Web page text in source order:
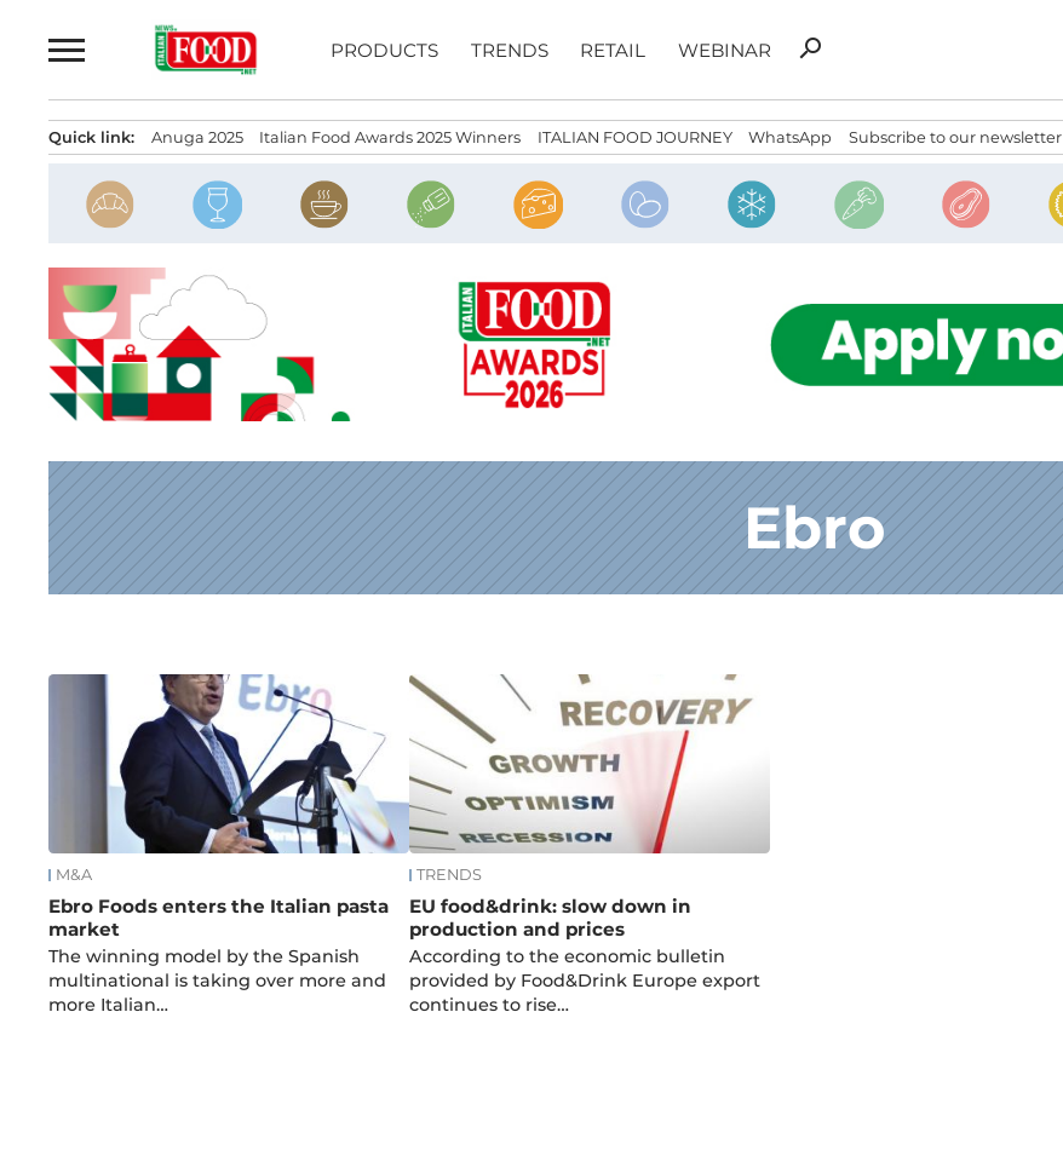
to
PRODUCTS TRENDS RETAIL WEBINAR
Search
search
Quick link: Anuga 2025 Italian Food Awards 2025 Winners ITALIAN FOOD JOURNEY WhatsApp Subscribe to our newsletter
Ebro
News
M&A
Ebro Foods enters the Italian pasta
market
The winning model by the Spanish
multinational is taking over more and
more Italian…
TRENDS
EU food&drink: slow down in
production and prices
According to the economic bulletin
provided by Food&Drink Europe export
continues to rise…